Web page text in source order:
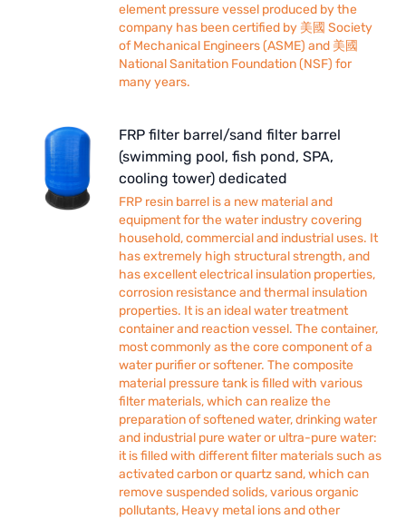
element pressure vessel produced by the
company has been certified by 美國 Society
of Mechanical Engineers (ASME) and 美國
National Sanitation Foundation (NSF) for
many years.
FRP filter barrel/sand filter barrel
(swimming pool, fish pond, SPA,
cooling tower) dedicated
FRP resin barrel is a new material and
equipment for the water industry covering
household, commercial and industrial uses. It
has extremely high structural strength, and
has excellent electrical insulation properties,
corrosion resistance and thermal insulation
properties. It is an ideal water treatment
container and reaction vessel. The container,
most commonly as the core component of a
water purifier or softener. The composite
material pressure tank is filled with various
filter materials, which can realize the
preparation of softened water, drinking water
and industrial pure water or ultra-pure water:
it is filled with different filter materials such as
activated carbon or quartz sand, which can
remove suspended solids, various organic
pollutants, Heavy metal ions and other